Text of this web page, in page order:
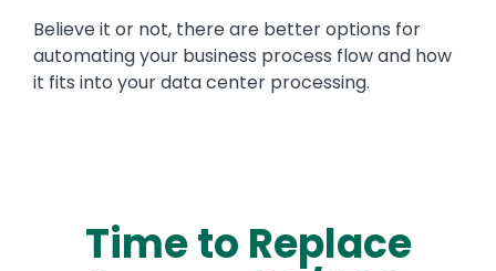
Believe it or not, there are better options for
automating your business process flow and how
it fits into your data center processing.
Time to Replace